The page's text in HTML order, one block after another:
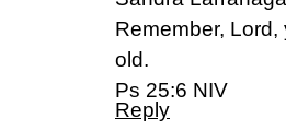
Remember,
old.
Ps 25:6 NIV
Reply